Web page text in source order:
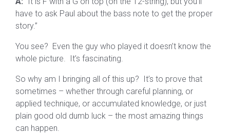
have to ask Paul about the bass note to get the proper
story.”
You see? Even the guy who played it doesn’t know the
whole picture. It’s fascinating.
So why am I bringing all of this up? It’s to prove that
sometimes – whether through careful planning, or
applied technique, or accumulated knowledge, or just
plain good old dumb luck – the most amazing things
can happen.